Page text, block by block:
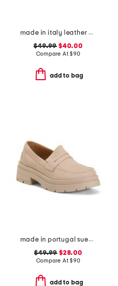
made in italy leather comfort sandals
$49.99 $40.00
Compare At$90
add to bag
made in portugal suede penny loafers
$49.99 $28.00
Compare At$90
add to bag